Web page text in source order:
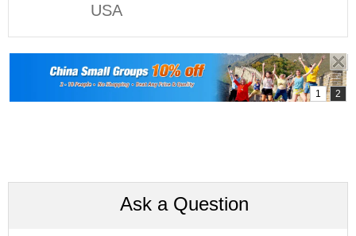
USA
Ask a Question